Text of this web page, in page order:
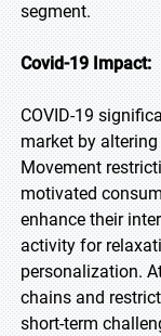
segment.
Covid-19 Impact:
COVID-19
market by
Movement
motivated
enhance their
activity for
personalization.
chains and
short-term